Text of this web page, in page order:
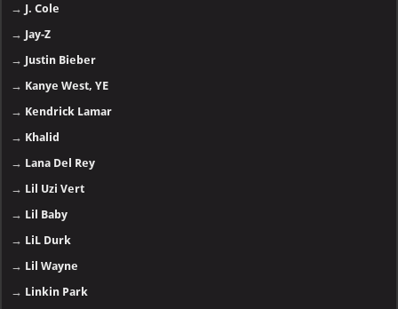
→ J. Cole
→ Jay-Z
→ Justin Bieber
→ Kanye West, YE
→ Kendrick Lamar
→ Khalid
→ Lana Del Rey
→ Lil Uzi Vert
→ Lil Baby
→ LiL Durk
→ Lil Wayne
→ Linkin Park